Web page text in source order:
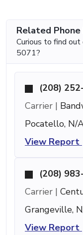
Related Phone
Curious to find
5071?
(208)
Carrier |
Pocatello, N/
View Report
(208)
Carrier |
Grangeville,
View Report